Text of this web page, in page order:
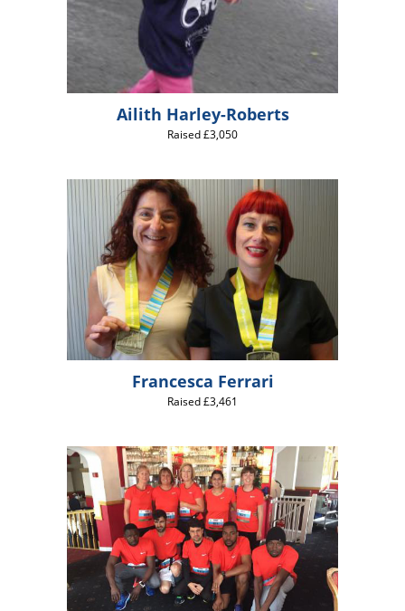
Ailith Harley-Roberts
Raised £3,050
Francesca Ferrari
Raised £3,461